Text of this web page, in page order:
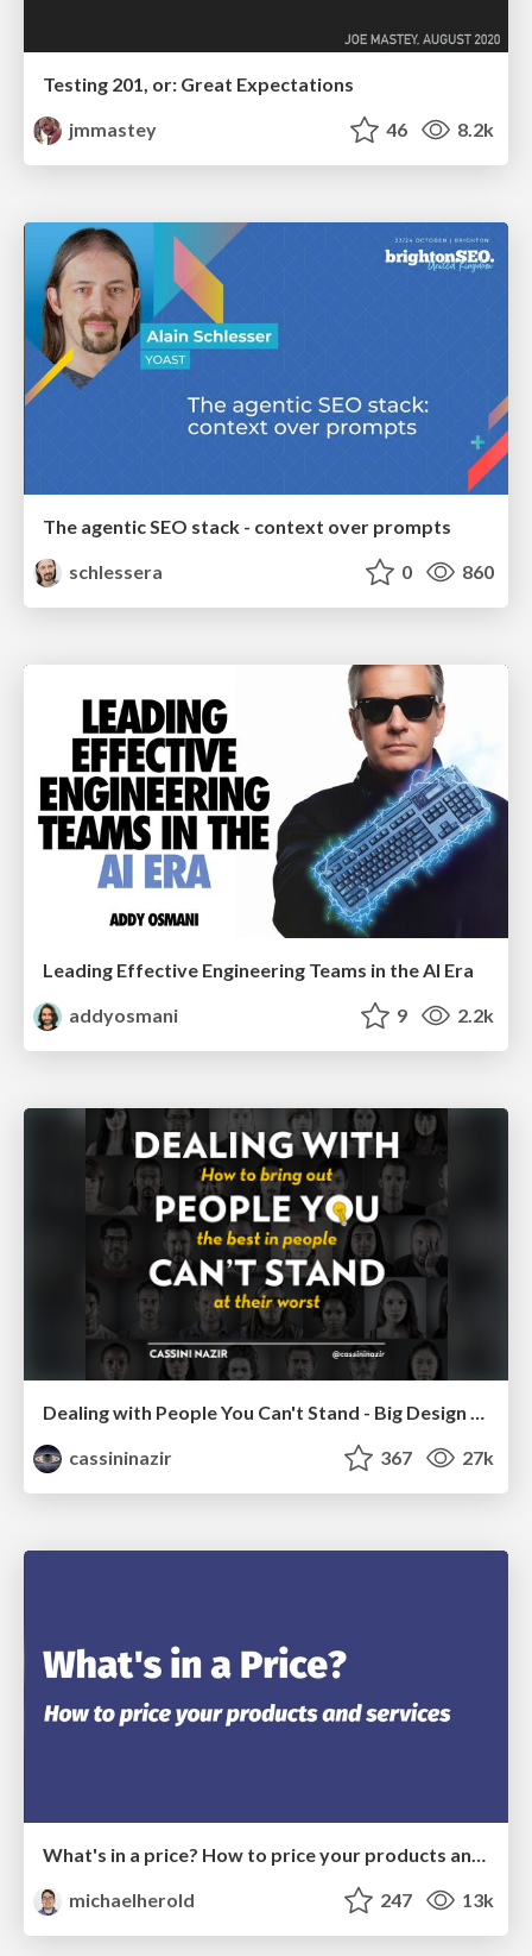
Testing 201, or: Great Expectations
jmmastey
46 8.2k
The agentic SEO stack - context over prompts
schlessera
0 860
Leading Effective Engineering Teams in the AI Era
addyosmani
9 2.2k
Dealing with People You Can't Stand - Big Design 2015
cassininazir
367 27k
What's in a price? How to price your products and services
michaelherold
247 13k